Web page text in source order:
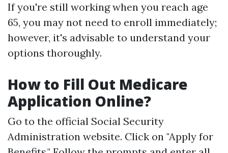
If you're still working when you reach age
65, you may not need to enroll immediately;
however, it's advisable to understand your
options thoroughly.
How to Fill Out Medicare
Application Online?
Go to the official Social Security
Administration website. Click on "Apply for